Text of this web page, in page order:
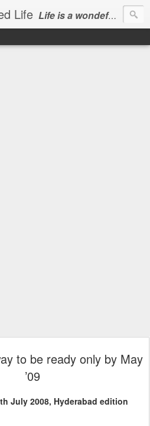
Life Life is a wondeful gift, we can show our courtesy by living it
to be ready only by May
’09
July 2008, Hyderabad edition